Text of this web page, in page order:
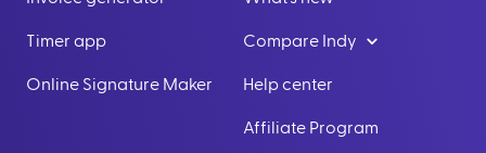
Timer app
Online Signature Maker
Compare Indy
Help center
Affiliate Program